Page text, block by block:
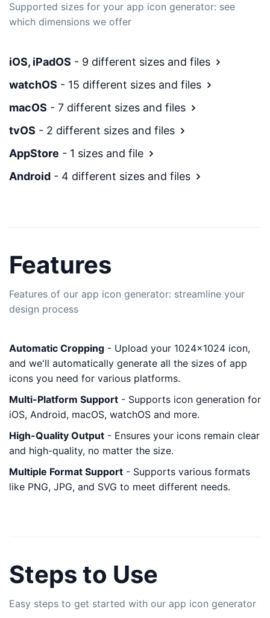
Supported sizes for your app icon generator: see
which dimensions we offer
iOS, iPadOS - 9 different sizes and files
watchOS - 15 different sizes and files
macOS - 7 different sizes and files
tvOS - 2 different sizes and files
AppStore - 1 sizes and file
Android - 4 different sizes and files
Features
Features of our app icon generator: streamline your
design process
Automatic Cropping - Upload your 1024x1024 icon,
and we'll automatically generate all the sizes of app
icons you need for various platforms.
Multi-Platform Support - Supports icon generation for
iOS, Android, macOS, watchOS and more.
High-Quality Output - Ensures your icons remain clear
and high-quality, no matter the size.
Multiple Format Support - Supports various formats
like PNG, JPG, and SVG to meet different needs.
Steps to Use
Easy steps to get started with our app icon generator